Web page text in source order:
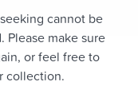
cannot be
Please make sure
or feel free to
collection.